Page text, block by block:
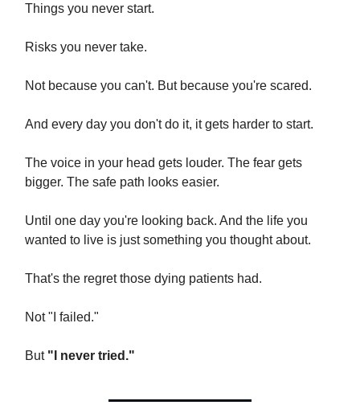
Things you never start.
Risks you never take.
Not because you can't. But because you're scared.
And every day you don't do it, it gets harder to start.
The voice in your head gets louder. The fear gets
bigger. The safe path looks easier.
Until one day you're looking back. And the life you
wanted to live is just something you thought about.
That's the regret those dying patients had.
Not "I failed."
But "I never tried."